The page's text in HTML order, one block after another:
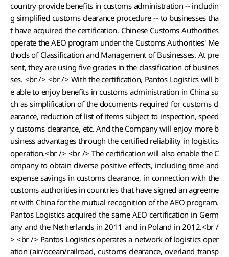
country provide benefits in customs administration -- includin
g simplified customs clearance procedure -- to businesses tha
t have acquired the certification. Chinese Customs Authorities
operate the AEO program under the Customs Authorities' Me
thods of Classification and Management of Businesses. At pre
sent, they are using five grades in the classification of busines
ses. <br /> <br /> With the certification, Pantos Logistics will b
e able to enjoy benefits in customs administration in China su
ch as simplification of the documents required for customs cl
earance, reduction of list of items subject to inspection, speed
y customs clearance, etc. And the Company will enjoy more b
usiness advantages through the certified reliability in logistics
operation.<br /> <br /> The certification will also enable the C
ompany to obtain diverse positive effects, including time and
expense savings in customs clearance, in connection with the
customs authorities in countries that have signed an agreeme
nt with China for the mutual recognition of the AEO program.
Pantos Logistics acquired the same AEO certification in Germ
any and the Netherlands in 2011 and in Poland in 2012.<br /
> <br /> Pantos Logistics operates a network of logistics oper
ation (air/ocean/railroad, customs clearance, overland transp